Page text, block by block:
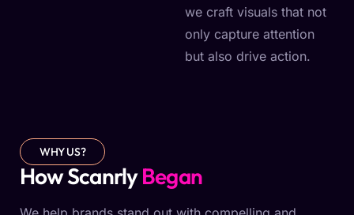
we craft visuals that not
only capture attention
but also drive action.
WHY US?
How ScanrlyBegan